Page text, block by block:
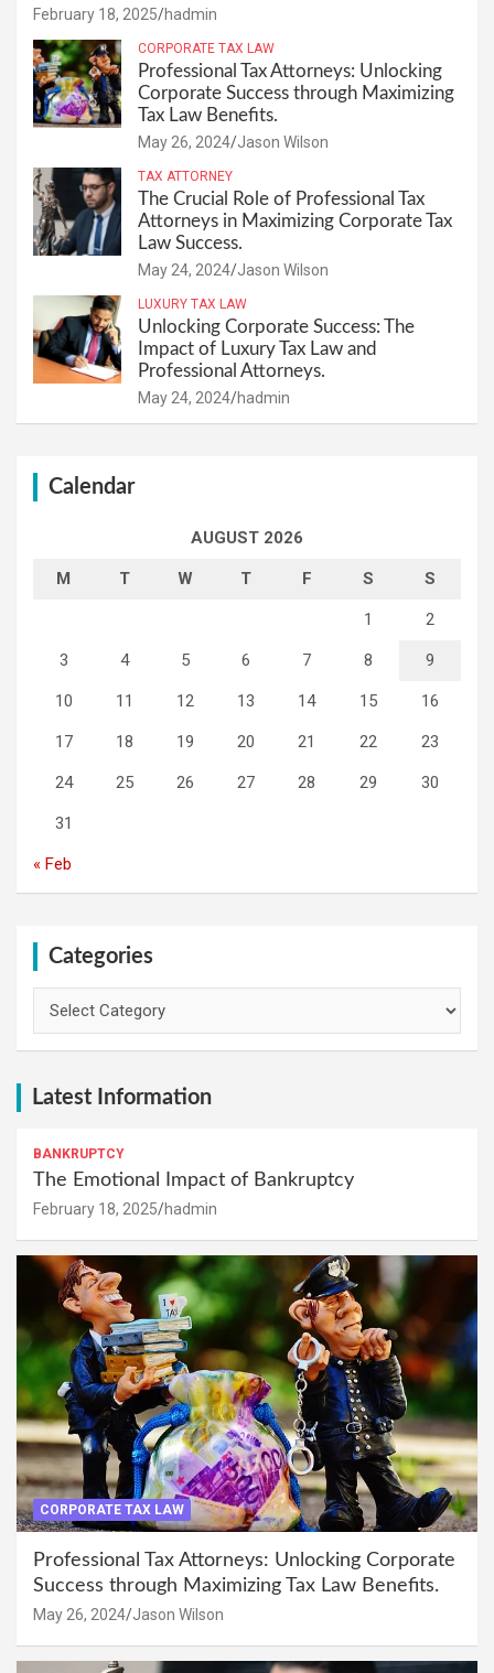
February 18, 2025 hadmin
CORPORATE TAX LAW
Professional Tax Attorneys: Unlocking
Corporate Success through Maximizing
Tax Law Benefits.
May 26, 2024 Jason Wilson
TAX ATTORNEY
The Crucial Role of Professional Tax
Attorneys in Maximizing Corporate Tax
Law Success.
May 24, 2024 Jason Wilson
LUXURY TAX LAW
Unlocking Corporate Success: The
Impact of Luxury Tax Law and
Professional Attorneys.
May 24, 2024 hadmin
Calendar
AUGUST 2026
M T W T F S S
1 2
3 4 5 6 7 8 9
10 11 12 13 14 15 16
17 18 19 20 21 22 23
24 25 26 27 28 29 30
31
« Feb
Categories
Latest Information
BANKRUPTCY
The Emotional Impact of Bankruptcy
February 18, 2025 hadmin
CORPORATE TAX LAW
Professional Tax Attorneys: Unlocking Corporate
Success through Maximizing Tax Law Benefits.
May 26, 2024 Jason Wilson